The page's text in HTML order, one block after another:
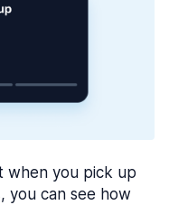
when you pick up
you can see how